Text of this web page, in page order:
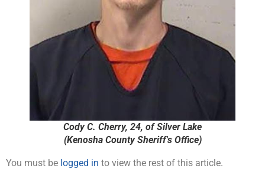
Cody C. Cherry, 24, of Silver Lake
(Kenosha County Sheriff's Office)
You must be logged in to view the rest of this article.